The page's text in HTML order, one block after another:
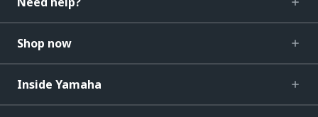
Shop now
Inside Yamaha